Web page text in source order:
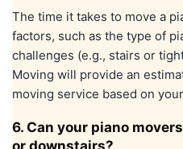
The time it takes to move a
factors, such as the type of
challenges (e.g., stairs or
Moving will provide an
moving service based on
6. Can your piano
or downstairs?